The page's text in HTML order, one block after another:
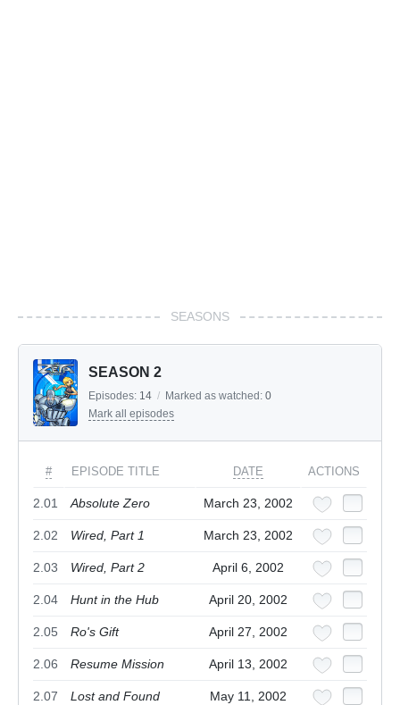
SEASONS
SEASON 2
Episodes: 14 / Marked as watched: 0
Mark all episodes
# EPISODE TITLE DATE ACTIONS
2.01 Absolute Zero March 23, 2002
2.02 Wired, Part 1 March 23, 2002
2.03 Wired, Part 2 April 6, 2002
2.04 Hunt in the Hub April 20, 2002
2.05 Ro's Gift April 27, 2002
2.06 Resume Mission April 13, 2002
2.07 Lost and Found May 11, 2002